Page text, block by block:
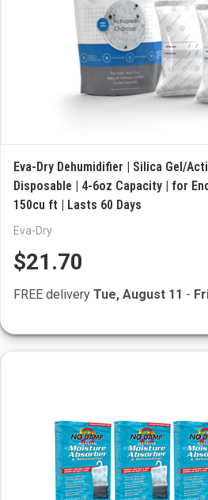
Eva-Dry Dehumidifier | Silica Gel/
Disposable | 4-6oz Capacity | for
150cu ft | Lasts 60 Days
Eva-Dry
$21.70
FREE delivery Tue, August 11 -